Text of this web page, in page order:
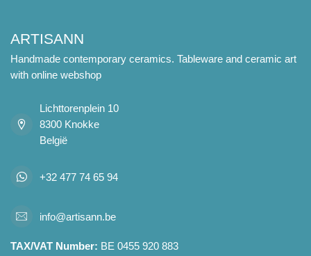
ARTISANN
Handmade contemporary ceramics. Tableware and ceramic art
with online webshop
Lichttorenplein 10
8300 Knokke
België
+32 477 74 65 94
info@artisann.be
TAX/VAT Number: BE 0455 920 883